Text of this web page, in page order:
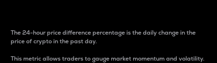
The 24-hour price difference percentage is the daily change in the
price of crypto in the past day.
This metric allows traders to gauge market momentum and volatility.